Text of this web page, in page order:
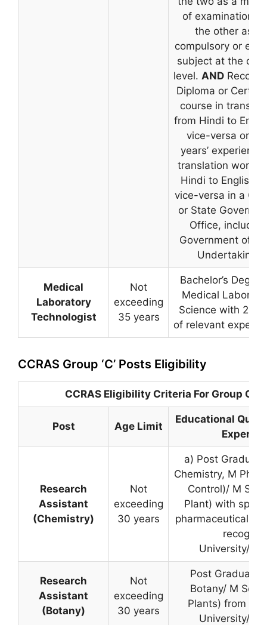
of examination
the other as a
compulsory or
subject at the
level. AND
Diploma or
course in
from Hindi to
vice-versa or
years’ experience
translation work
Hindi to English
vice-versa in a
or State
Office, including
Government of
Undertaking.
Medical
Laboratory
Technologist
Not
exceeding
35 years
Bachelor’s
Medical
Science with 2
of relevant
CCRAS Group ‘C’ Posts Eligibility
CCRAS Eligibility Criteria For Group C
Post Age Limit
Educational
Research
Assistant
(Chemistry)
Not
exceeding
30 years
a) Post
Chemistry, M
Control)/ M Sc.
Plant) with
pharmaceutical
University/
Research
Assistant
(Botany)
Not
exceeding
30 years
Post Graduate
Botany/ M Sc.
Plants) from a
University/